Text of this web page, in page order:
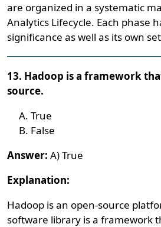
are organized in a systematic
Analytics Lifecycle. Each phase
significance as well as its own
13. Hadoop is a framework
source.
True
False
Answer: A) True
Explanation:
Hadoop is an open-source
software library is a framework